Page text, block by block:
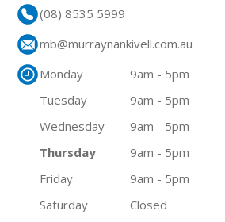
(08) 8535 5999
mb@murraynankivell.com.au
Monday
9am - 5pm
Tuesday
9am - 5pm
Wednesday
9am - 5pm
Thursday
9am - 5pm
Friday
9am - 5pm
Saturday
Closed